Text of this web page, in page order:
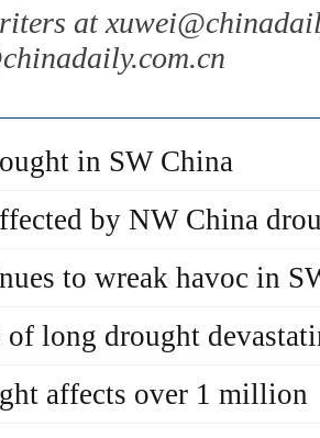
at
in SW China
by NW China
to wreak havoc in
of long drought
affects over 1 million